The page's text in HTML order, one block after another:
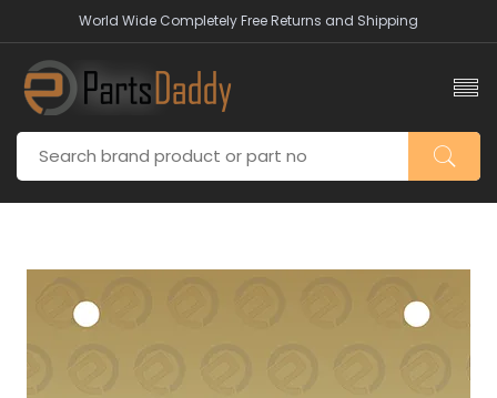
World Wide Completely Free Returns and Shipping